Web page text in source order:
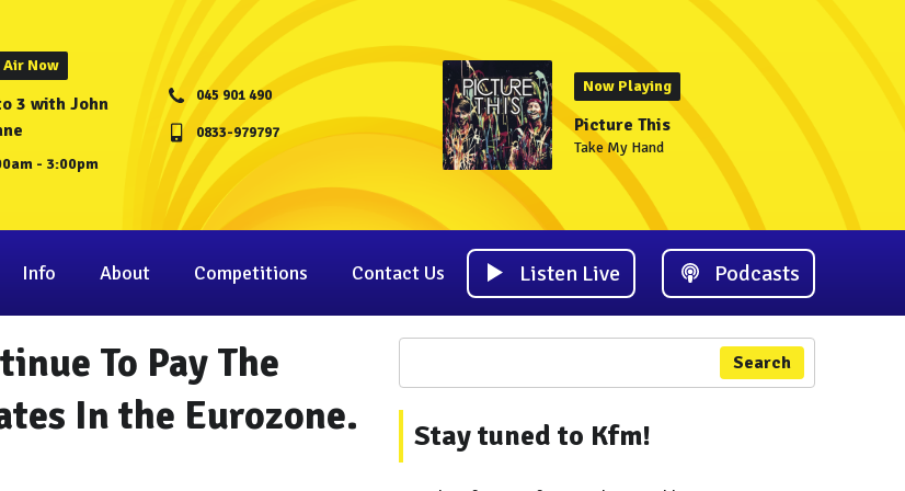
Air Now
3 with John
- 3:00pm
045 901 490
0833-979797
Now Playing
Picture This
Take My Hand
Info About Competitions Contact Us Listen Live Podcasts
To Pay The
In the Eurozone.
Search
Stay tuned to Kfm!